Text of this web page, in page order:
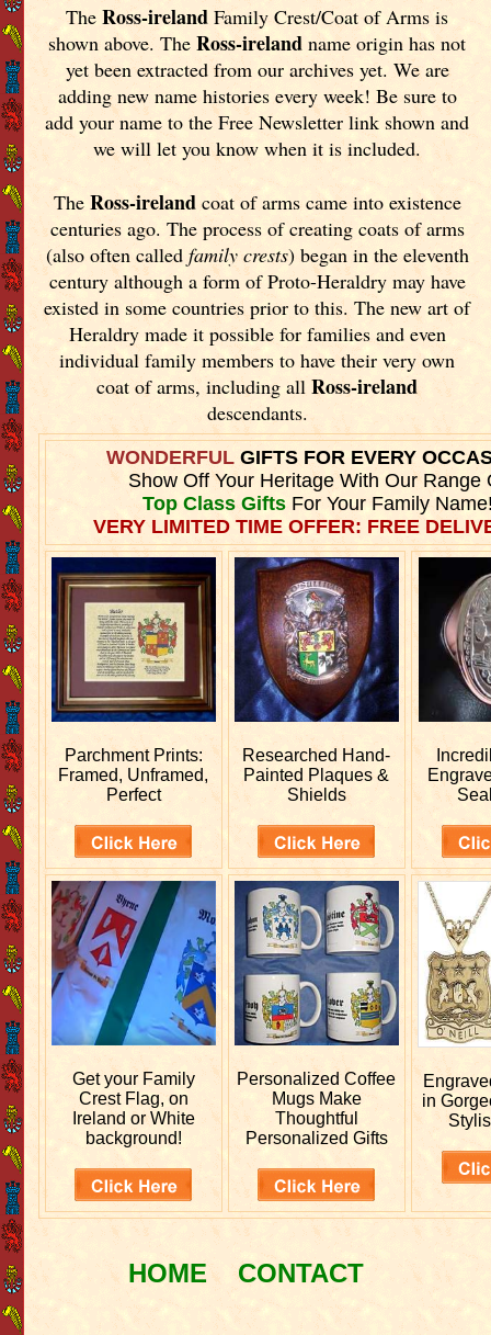
TheRoss-ireland Family Crest/Coat of Arms is
shown above. TheRoss-ireland name origin has not
yet been extracted from our archives yet. We are
adding new name histories every week! Be sure to
add your name to the Free Newsletter link shown and
we will let you know when it is included.
The Ross-irelandcoat of arms came into existence
centuries ago. The process of creating coats of arms
(also often called family crests) began in the eleventh
century although a form of Proto-Heraldry may have
existed in some countries prior to this. The new art of
Heraldry made it possible for families and even
individual family members to have their very own
coat of arms, including allRoss-ireland
descendants.
WONDERFULGIFTS FOR EVERY
Show Off Your Heritage With Our Range
Top Class GiftsFor Your Family
VERY LIMITED TIME OFFER: FREE
Parchment Prints:
Framed, Unframed,
Perfect
Researched Hand-
Painted Plaques &
Shields
Get your Family
Crest Flag, on
Ireland or White
background!
PersonalizedCoffee
Mugs Make
Thoughtful
Personalized Gifts
in
HOME CONTACT